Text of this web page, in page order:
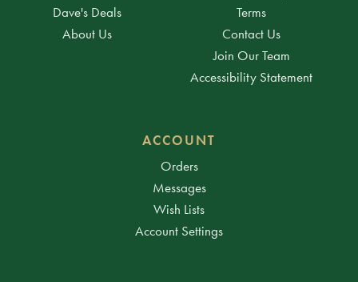
Dave's Deals
About Us
Terms
Contact Us
Join Our Team
Accessibility Statement
ACCOUNT
Orders
Messages
Wish Lists
Account Settings